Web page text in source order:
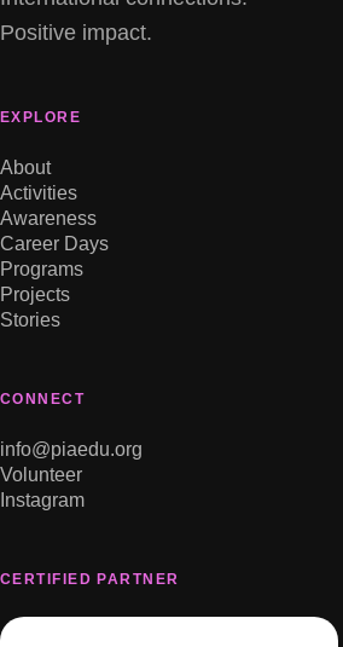
Positive impact.
EXPLORE
About
Activities
Awareness
Career Days
Programs
Projects
Stories
CONNECT
info@piaedu.org
Volunteer
Instagram
CERTIFIED PARTNER